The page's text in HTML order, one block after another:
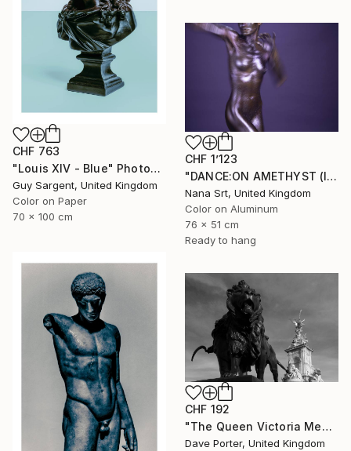
CHF 763
"Louis XIV - Blue" Photograph
Guy Sargent, United Kingdom
Color on Paper
70 x 100 cm
CHF 1’123
"DANCE:ON AMETHYST (II) - Ltd Edt /10 - [framed]" Photograph
Nana Srt, United Kingdom
Color on Aluminum
76 x 51 cm
Ready to hang
CHF 192
"The Queen Victoria Memorial, Buckingham Palace, London, England - Limited Edition of 25" Photograph
Dave Porter, United Kingdom